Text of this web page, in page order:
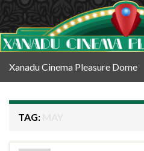
Xanadu Cinema Pleasure Dome
TAG: